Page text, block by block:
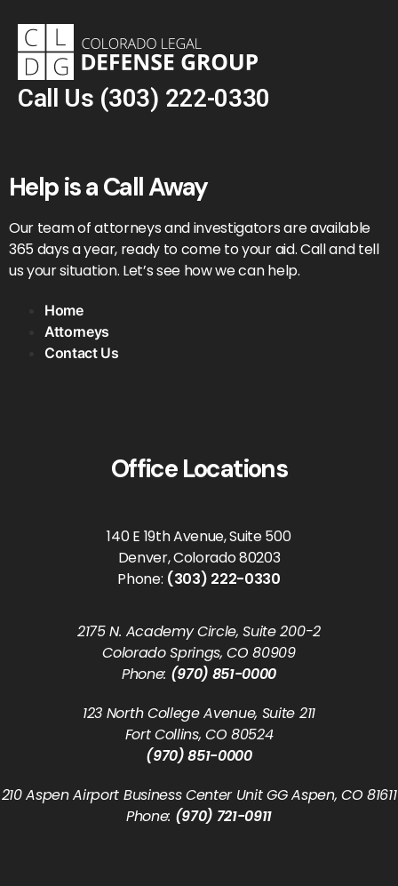
Call Us (303) 222-0330
Help is a Call Away
Our team of attorneys and investigators are available
365 days a year, ready to come to your aid. Call and tell
us your situation. Let’s see how we can help.
Home
Attorneys
Contact Us
Office Locations
140 E 19th Avenue, Suite 500
Denver, Colorado 80203
Phone: (303) 222-0330
2175 N. Academy Circle, Suite 200-2
Colorado Springs, CO 80909
Phone: (970) 851-0000
123 North College Avenue, Suite 211
Fort Collins, CO 80524
(970) 851-0000
210 Aspen Airport Business Center Unit GG Aspen, CO 81611
Phone: (970) 721-0911